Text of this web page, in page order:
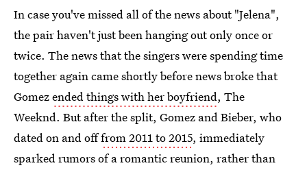
In case you've missed all of the news about "Jelena",
the pair haven't just been hanging out only once or
twice. The news that the singers were spending time
together again came shortly before news broke that
Gomezended things with her boyfriend, The
Weeknd. But after the split, Gomez and Bieber, who
dated on and offfrom 2011 to 2015, immediately
sparked rumors of a romantic reunion, rather than